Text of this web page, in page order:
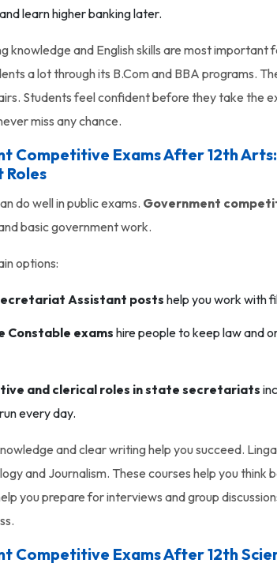
learn higher banking later.
knowledge and English skills are most important
a lot through its B.Com and BBA programs.
Students feel confident before they take the
miss any chance.
Competitive Exams After 12th
do well in public exams. Government
basic government work.
options:
Assistant posts help you work with
Constable exams hire people to keep law and
and clerical roles in state secretariats
every day.
and clear writing help you succeed.
and Journalism. These courses help you
you prepare for interviews and group
Competitive Exams After 12th